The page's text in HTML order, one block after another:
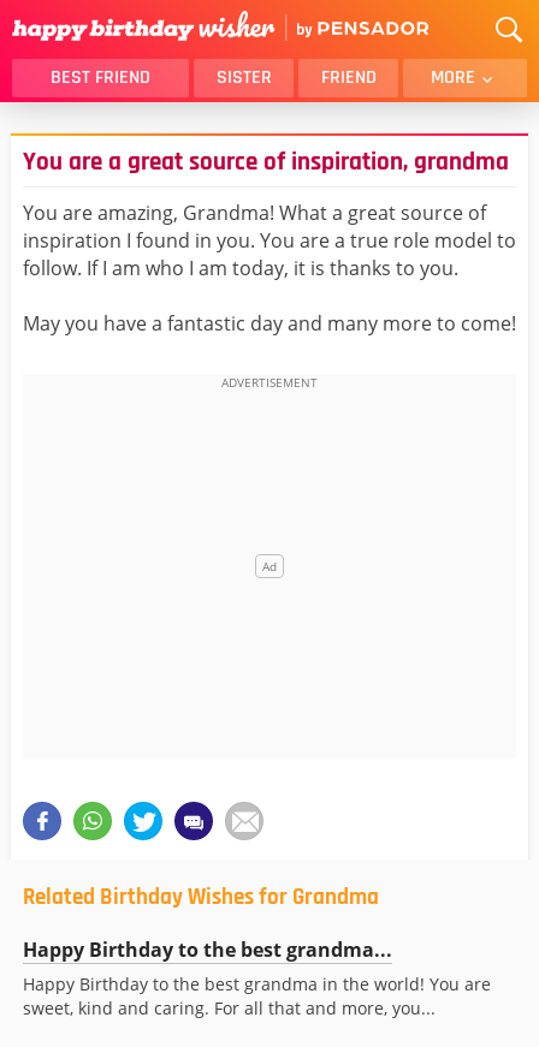
BEST FRIEND SISTER FRIEND MORE
THANK YOU
BROTHER
DAUGHTER
SON
HUSBAND
FUNNY
LOVER
WIFE
GIRLFRIEND
BOYFRIEND
You are a great source of inspiration, grandma
You are amazing, Grandma! What a great source of
inspiration I found in you. You are a true role model to
follow. If I am who I am today, it is thanks to you.
May you have a fantastic day and many more to come!
Related Birthday Wishes for Grandma
Happy Birthday to the best grandma...
Happy Birthday to the best grandma in the world! You are
sweet, kind and caring. For all that and more, you...